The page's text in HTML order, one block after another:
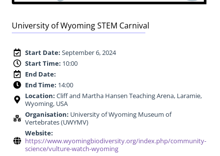
University of Wyoming STEM Carnival
Start Date: September 6, 2024
Start Time: 10:00
End Date:
End Time: 14:00
Location: Cliff and Martha Hansen Teaching Arena, Laramie,
Wyoming, USA
Organisation: University of Wyoming Museum of
Vertebrates (UWYMV)
Website:
https://www.wyomingbiodiversity.org/index.php/community-
science/vulture-watch-wyoming